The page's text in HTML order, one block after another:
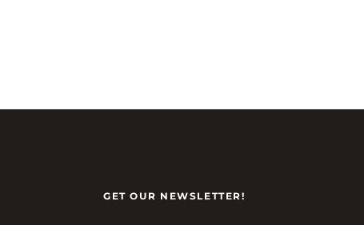
GET OUR NEWSLETTER!